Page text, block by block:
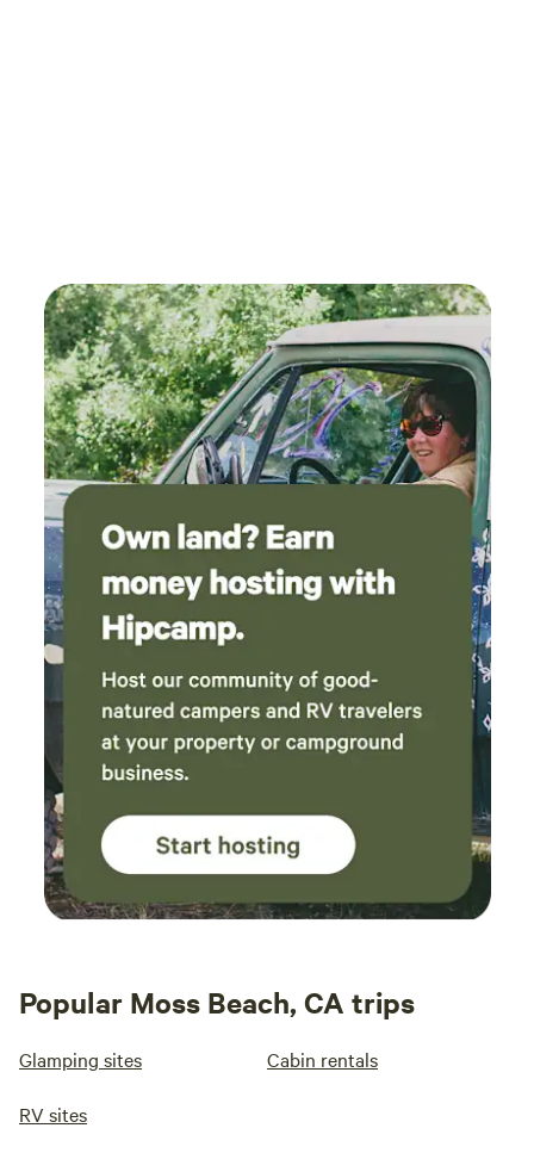
Popular Moss Beach, CA trips
Glamping sites Cabin rentals
RV sites